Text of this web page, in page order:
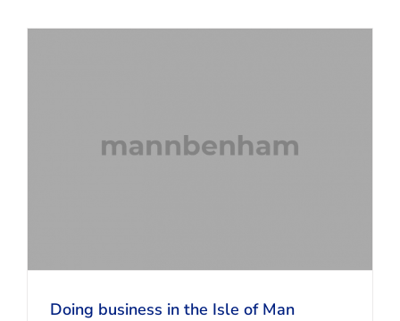
Doing business in the Isle of Man